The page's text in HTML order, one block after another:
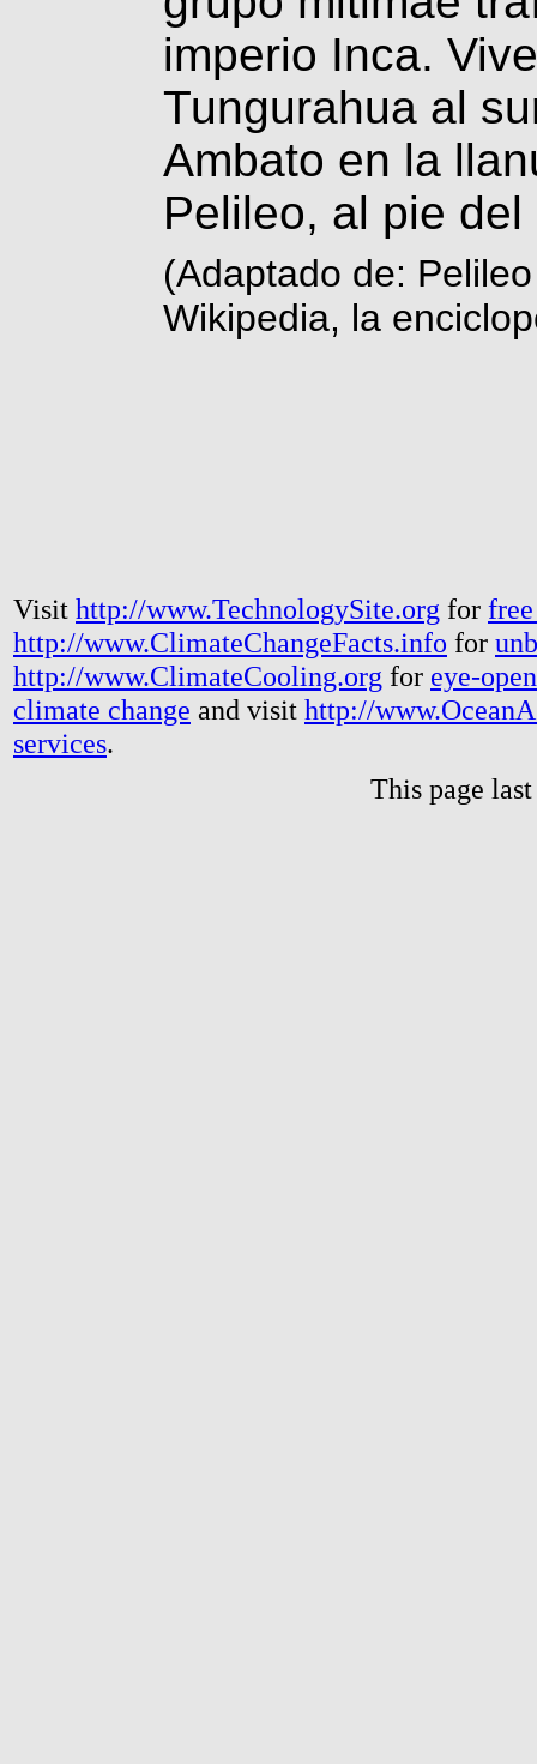
imperio Inca.
Tungurahua al
Ambato en la
Pelileo, al pie
(Adaptado de:
Wikipedia, la
Visit http://www.TechnologySite.org for
http://www.ClimateChangeFacts.info for
http://www.ClimateCooling.org for eye-
climate change and visit http://
services.
This page